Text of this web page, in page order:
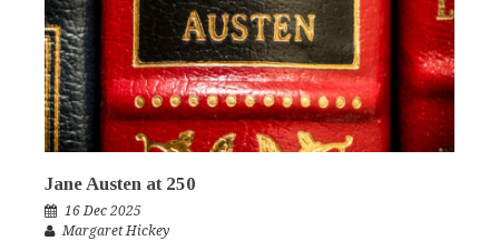
Jane Austen at 250
16 Dec 2025
Margaret Hickey